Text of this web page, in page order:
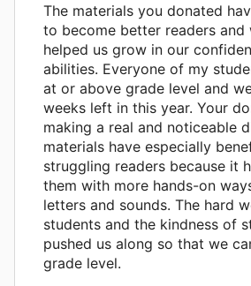
The materials you donated
to become better readers and
helped us grow in our
abilities. Everyone of my
at or above grade level and
weeks left in this year. Your
making a real and noticeable
materials have especially
struggling readers because it
them with more hands-on
letters and sounds. The hard
students and the kindness of
pushed us along so that we
grade level.